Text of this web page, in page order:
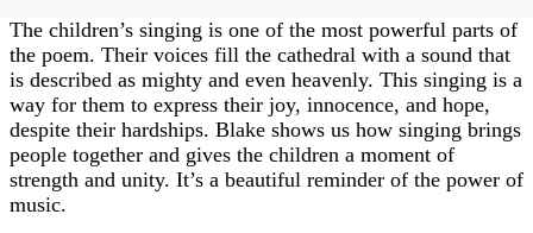
The children’s singing is one of the most powerful parts of
the poem. Their voices fill the cathedral with a sound that
is described as mighty and even heavenly. This singing is a
way for them to express their joy, innocence, and hope,
despite their hardships. Blake shows us how singing brings
people together and gives the children a moment of
strength and unity. It’s a beautiful reminder of the power of
music.